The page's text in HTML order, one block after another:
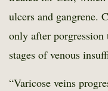
ulcers and gangrene.
only after
stages of venous
“Varicose veins